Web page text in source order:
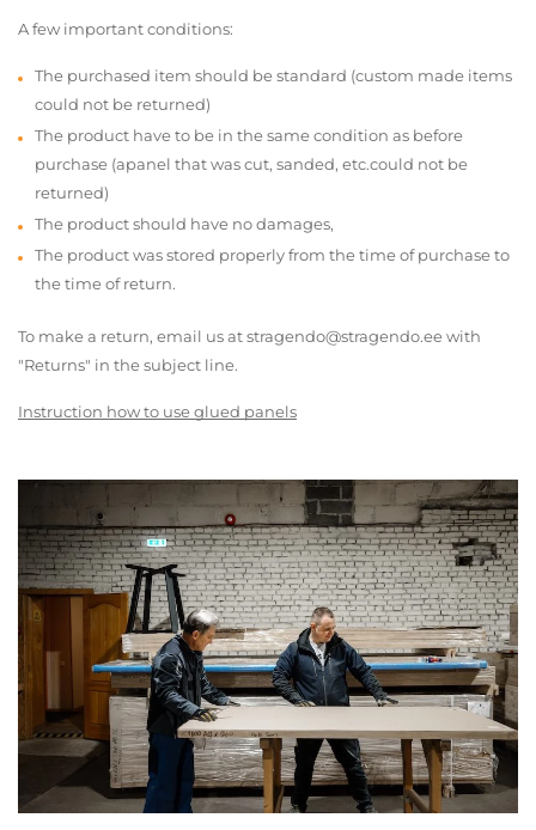
A few important conditions:
The purchased item should be standard (custom made items
could not be returned)
The product have to be in the same condition as before
purchase (apanel that was cut, sanded, etc.could not be
returned)
The product should have no damages,
The product was stored properly from the time of purchase to
the time of return.
To make a return, email us at stragendo@stragendo.ee with
"Returns" in the subject line.
Instruction how to use glued panels